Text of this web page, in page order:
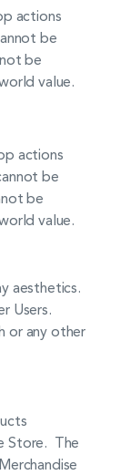
actions
be
be
value.
actions
be
be
value.
aesthetics.
Users.
or any other
Store. The